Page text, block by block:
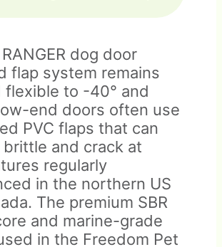
dog door
flap system remains
flexible to -40° and
end doors often use
PVC flaps that can
brittle and crack at
regularly
in the northern US
The premium SBR
and marine-grade
in the Freedom Pet